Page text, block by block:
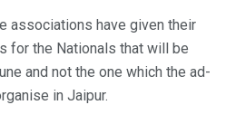
associations have given their
for the Nationals that will be
and not the one which the ad-
in Jaipur.